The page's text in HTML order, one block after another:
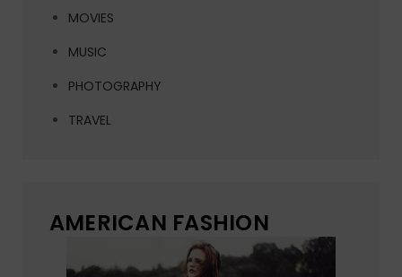
MOVIES
MUSIC
PHOTOGRAPHY
TRAVEL
AMERICAN FASHION